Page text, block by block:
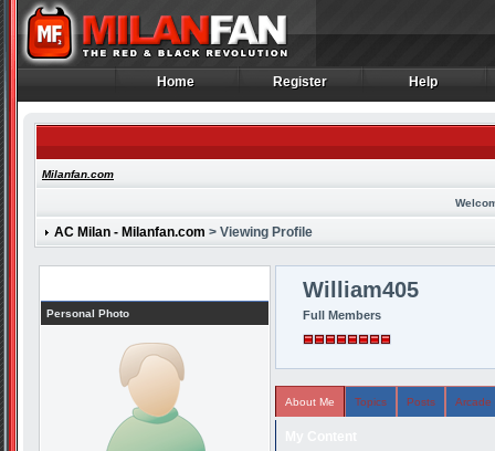
Home
Home Register
Register Help
Help
Milanfan.com
AC Milan - Milanfan.com > Viewing Profile
Personal Photo
William405
Full Members
About Me Topics Posts Arcade